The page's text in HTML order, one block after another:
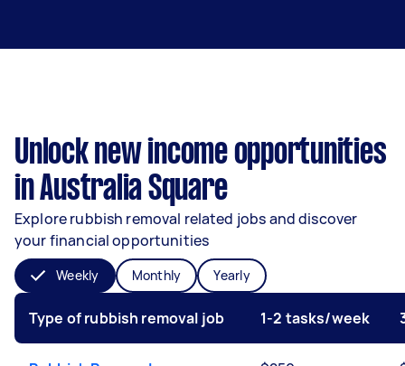
Unlock new income opportunities
in Australia Square
Explore rubbish removal related jobs and discover
your financial opportunities
Weekly Monthly Yearly
Type of rubbish removal job 1-2 tasks/week